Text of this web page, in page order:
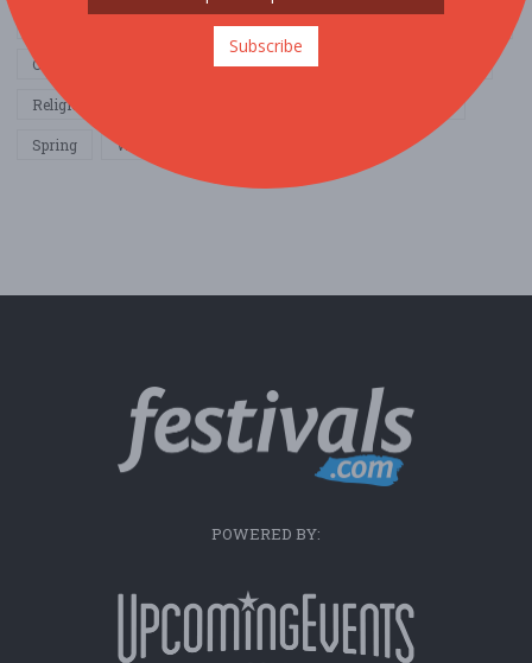
Music Nightlife
Other / General Outdoor / Recreation
Religion / Spirituality
Spring Winter
POWERED BY:
Subscribe